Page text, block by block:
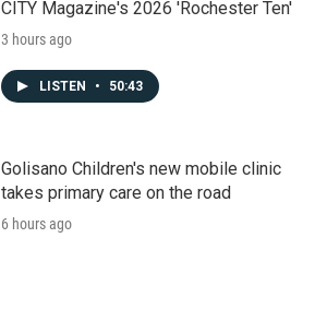
CITY Magazine's 2026 'Rochester Ten'
3 hours ago
LISTEN • 50:43
Golisano Children's new mobile clinic
takes primary care on the road
6 hours ago